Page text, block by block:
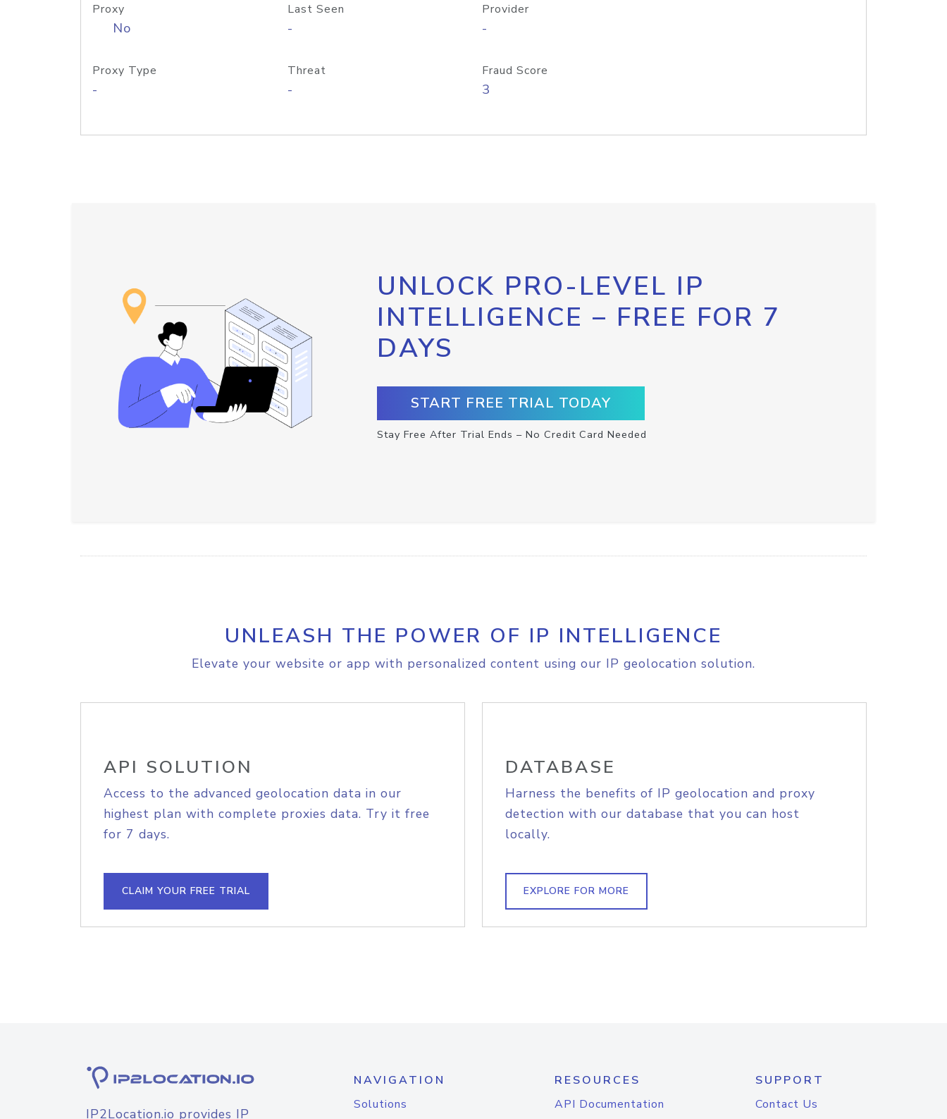
Proxy
No
Last Seen
-
Provider
-
Proxy Type
-
Threat
-
Fraud Score
3
UNLOCK PRO-LEVEL IP
INTELLIGENCE – FREE FOR 7
DAYS
START FREE TRIAL TODAY
Stay Free After Trial Ends – No Credit Card Needed
UNLEASH THE POWER OF IP INTELLIGENCE
Elevate your website or app with personalized content using our IP geolocation solution.
API SOLUTION
Access to the advanced geolocation data in our
highest plan with complete proxies data. Try it free
for 7 days.
CLAIM YOUR FREE TRIAL
DATABASE
Harness the benefits of IP geolocation and proxy
detection with our database that you can host
locally.
EXPLORE FOR MORE
IP2Location.io provides IP
NAVIGATION
Solutions
RESOURCES
API Documentation
SUPPORT
Contact Us